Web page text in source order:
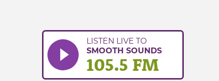
LISTEN LIVE TO
SMOOTH SOUNDS
105.5 FM